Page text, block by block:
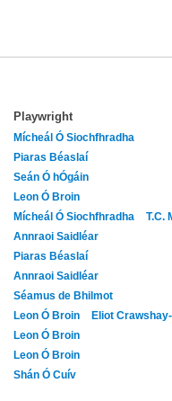
Playwright
Mícheál Ó Siochfhradha
Piaras Béaslaí
Seán Ó hÓgáin
Leon Ó Broin
Mícheál Ó Siochfhradha
T.C.
Annraoi Saidléar
Piaras Béaslaí
Annraoi Saidléar
Séamus de Bhilmot
Leon Ó Broin
Eliot
Leon Ó Broin
Leon Ó Broin
Shán Ó Cuív